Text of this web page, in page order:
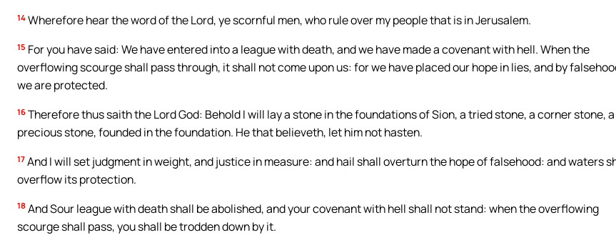
14 Wherefore hear the word of the Lord, ye scornful men, who rule over my people that is in Jerusalem.
15 For you have said: We have entered into a league with death, and we have made a covenant with hell. When the
overflowing scourge shall pass through, it shall not come upon us: for we have placed our hope in lies, and by
we are protected.
16 Therefore thus saith the Lord God: Behold I will lay a stone in the foundations of Sion, a tried stone, a corner stone, a
precious stone, founded in the foundation. He that believeth, let him not hasten.
17 And I will set judgment in weight, and justice in measure: and hail shall overturn the hope of falsehood: and waters
overflow its protection.
18 And Sour league with death shall be abolished, and your covenant with hell shall not stand: when the overflowing
scourge shall pass, you shall be trodden down by it.